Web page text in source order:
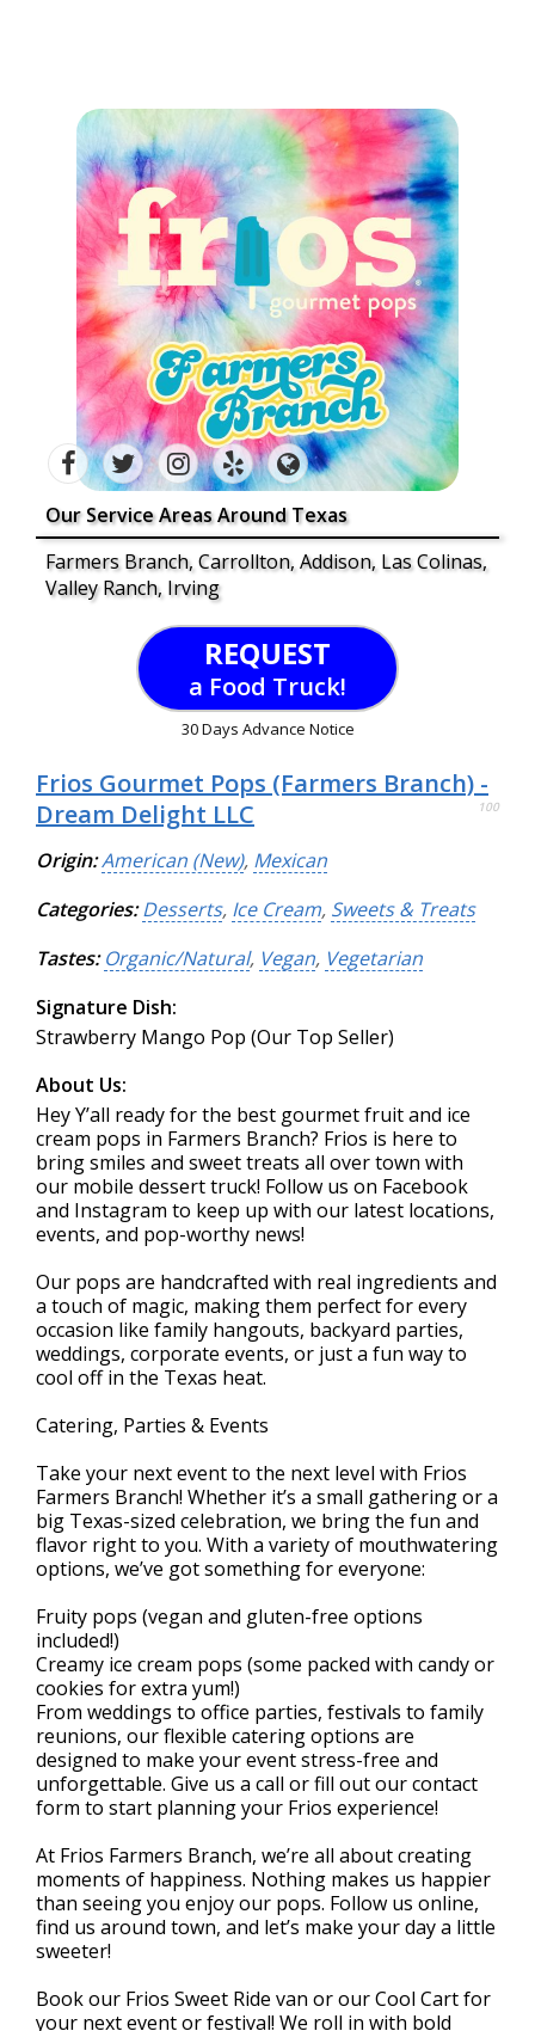
Our Service Areas Around Texas
Farmers Branch, Carrollton, Addison, Las Colinas,
Valley Ranch, Irving
REQUEST
a Food Truck!
30 Days Advance Notice
Frios Gourmet Pops (Farmers Branch) -
Dream Delight LLC
100
Origin:American (New), Mexican
Categories: Desserts, Ice Cream, Sweets & Treats
Tastes: Organic/Natural, Vegan, Vegetarian
Signature Dish:
Strawberry Mango Pop (Our Top Seller)
About Us:
Hey Y’all ready for the best gourmet fruit and ice
cream pops in Farmers Branch? Frios is here to
bring smiles and sweet treats all over town with
our mobile dessert truck! Follow us on Facebook
and Instagram to keep up with our latest locations,
events, and pop-worthy news!
Our pops are handcrafted with real ingredients and
a touch of magic, making them perfect for every
occasion like family hangouts, backyard parties,
weddings, corporate events, or just a fun way to
cool off in the Texas heat.
Catering, Parties & Events
Take your next event to the next level with Frios
Farmers Branch! Whether it’s a small gathering or a
big Texas-sized celebration, we bring the fun and
flavor right to you. With a variety of mouthwatering
options, we’ve got something for everyone:
Fruity pops (vegan and gluten-free options
included!)
Creamy ice cream pops (some packed with candy or
cookies for extra yum!)
From weddings to office parties, festivals to family
reunions, our flexible catering options are
designed to make your event stress-free and
unforgettable. Give us a call or fill out our contact
form to start planning your Frios experience!
At Frios Farmers Branch, we’re all about creating
moments of happiness. Nothing makes us happier
than seeing you enjoy our pops. Follow us online,
find us around town, and let’s make your day a little
sweeter!
Book our Frios Sweet Ride van or our Cool Cart for
your next event or festival! We roll in with bold